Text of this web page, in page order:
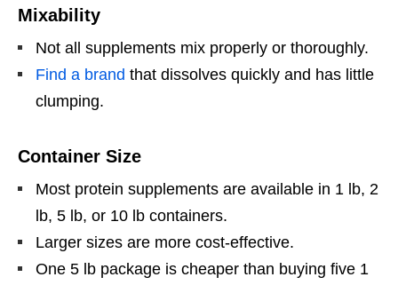
Mixability
Not all supplements mix properly or thoroughly.
Find a brand that dissolves quickly and has little
clumping.
Container Size
Most protein supplements are available in 1 lb, 2
lb, 5 lb, or 10 lb containers.
Larger sizes are more cost-effective.
One 5 lb package is cheaper than buying five 1